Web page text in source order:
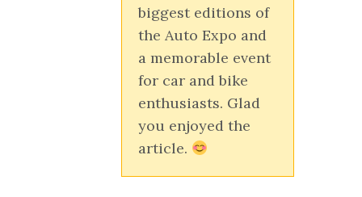
biggest editions of
the Auto Expo and
a memorable event
for car and bike
enthusiasts. Glad
you enjoyed the
article.